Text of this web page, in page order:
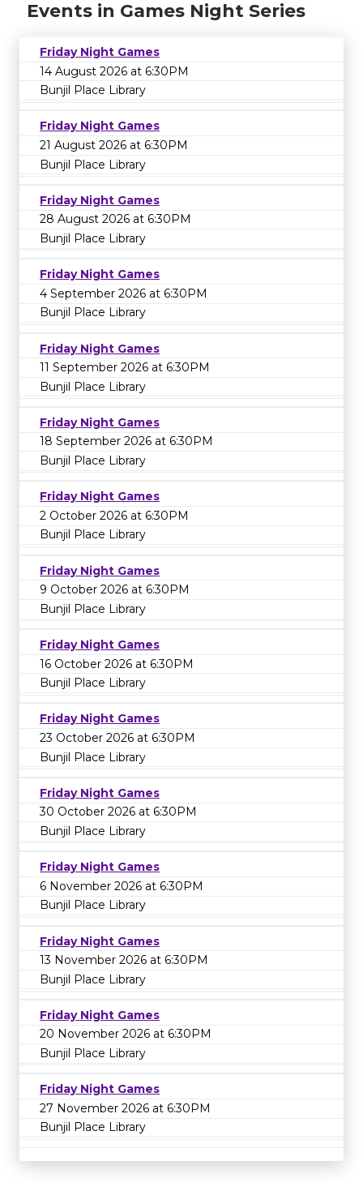
Events in Games Night Series
Friday Night Games
14 August 2026 at 6:30PM
Bunjil Place Library
Friday Night Games
21 August 2026 at 6:30PM
Bunjil Place Library
Friday Night Games
28 August 2026 at 6:30PM
Bunjil Place Library
Friday Night Games
4 September 2026 at 6:30PM
Bunjil Place Library
Friday Night Games
11 September 2026 at 6:30PM
Bunjil Place Library
Friday Night Games
18 September 2026 at 6:30PM
Bunjil Place Library
Friday Night Games
2 October 2026 at 6:30PM
Bunjil Place Library
Friday Night Games
9 October 2026 at 6:30PM
Bunjil Place Library
Friday Night Games
16 October 2026 at 6:30PM
Bunjil Place Library
Friday Night Games
23 October 2026 at 6:30PM
Bunjil Place Library
Friday Night Games
30 October 2026 at 6:30PM
Bunjil Place Library
Friday Night Games
6 November 2026 at 6:30PM
Bunjil Place Library
Friday Night Games
13 November 2026 at 6:30PM
Bunjil Place Library
Friday Night Games
20 November 2026 at 6:30PM
Bunjil Place Library
Friday Night Games
27 November 2026 at 6:30PM
Bunjil Place Library